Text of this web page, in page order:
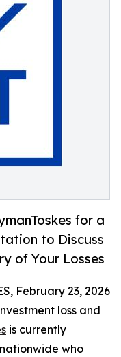
for a
to Discuss
of Your Losses
February 23, 2026
loss and
is currently
who